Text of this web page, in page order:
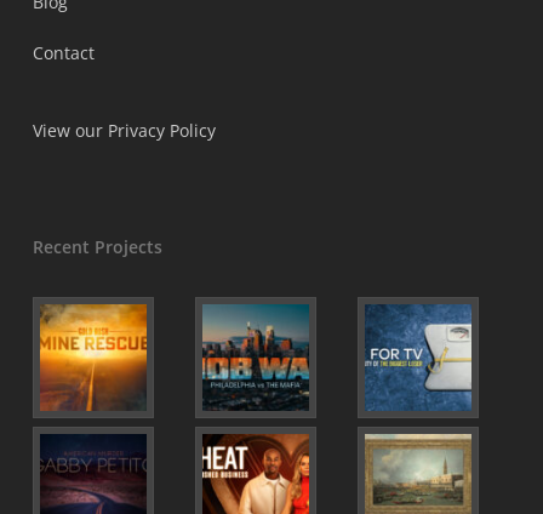
Contact
View our Privacy Policy
Recent Projects